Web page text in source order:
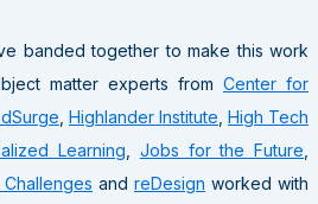
banded together to make this work
matter experts from Center for
Highlander Institute High Tech
Learning Jobs for the Future
and reDesign worked with